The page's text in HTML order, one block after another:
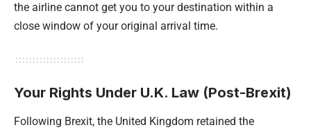
the airline cannot get you to your destination within a
close window of your original arrival time.
Your Rights Under U.K. Law (Post-Brexit)
Following Brexit, the United Kingdom retained the